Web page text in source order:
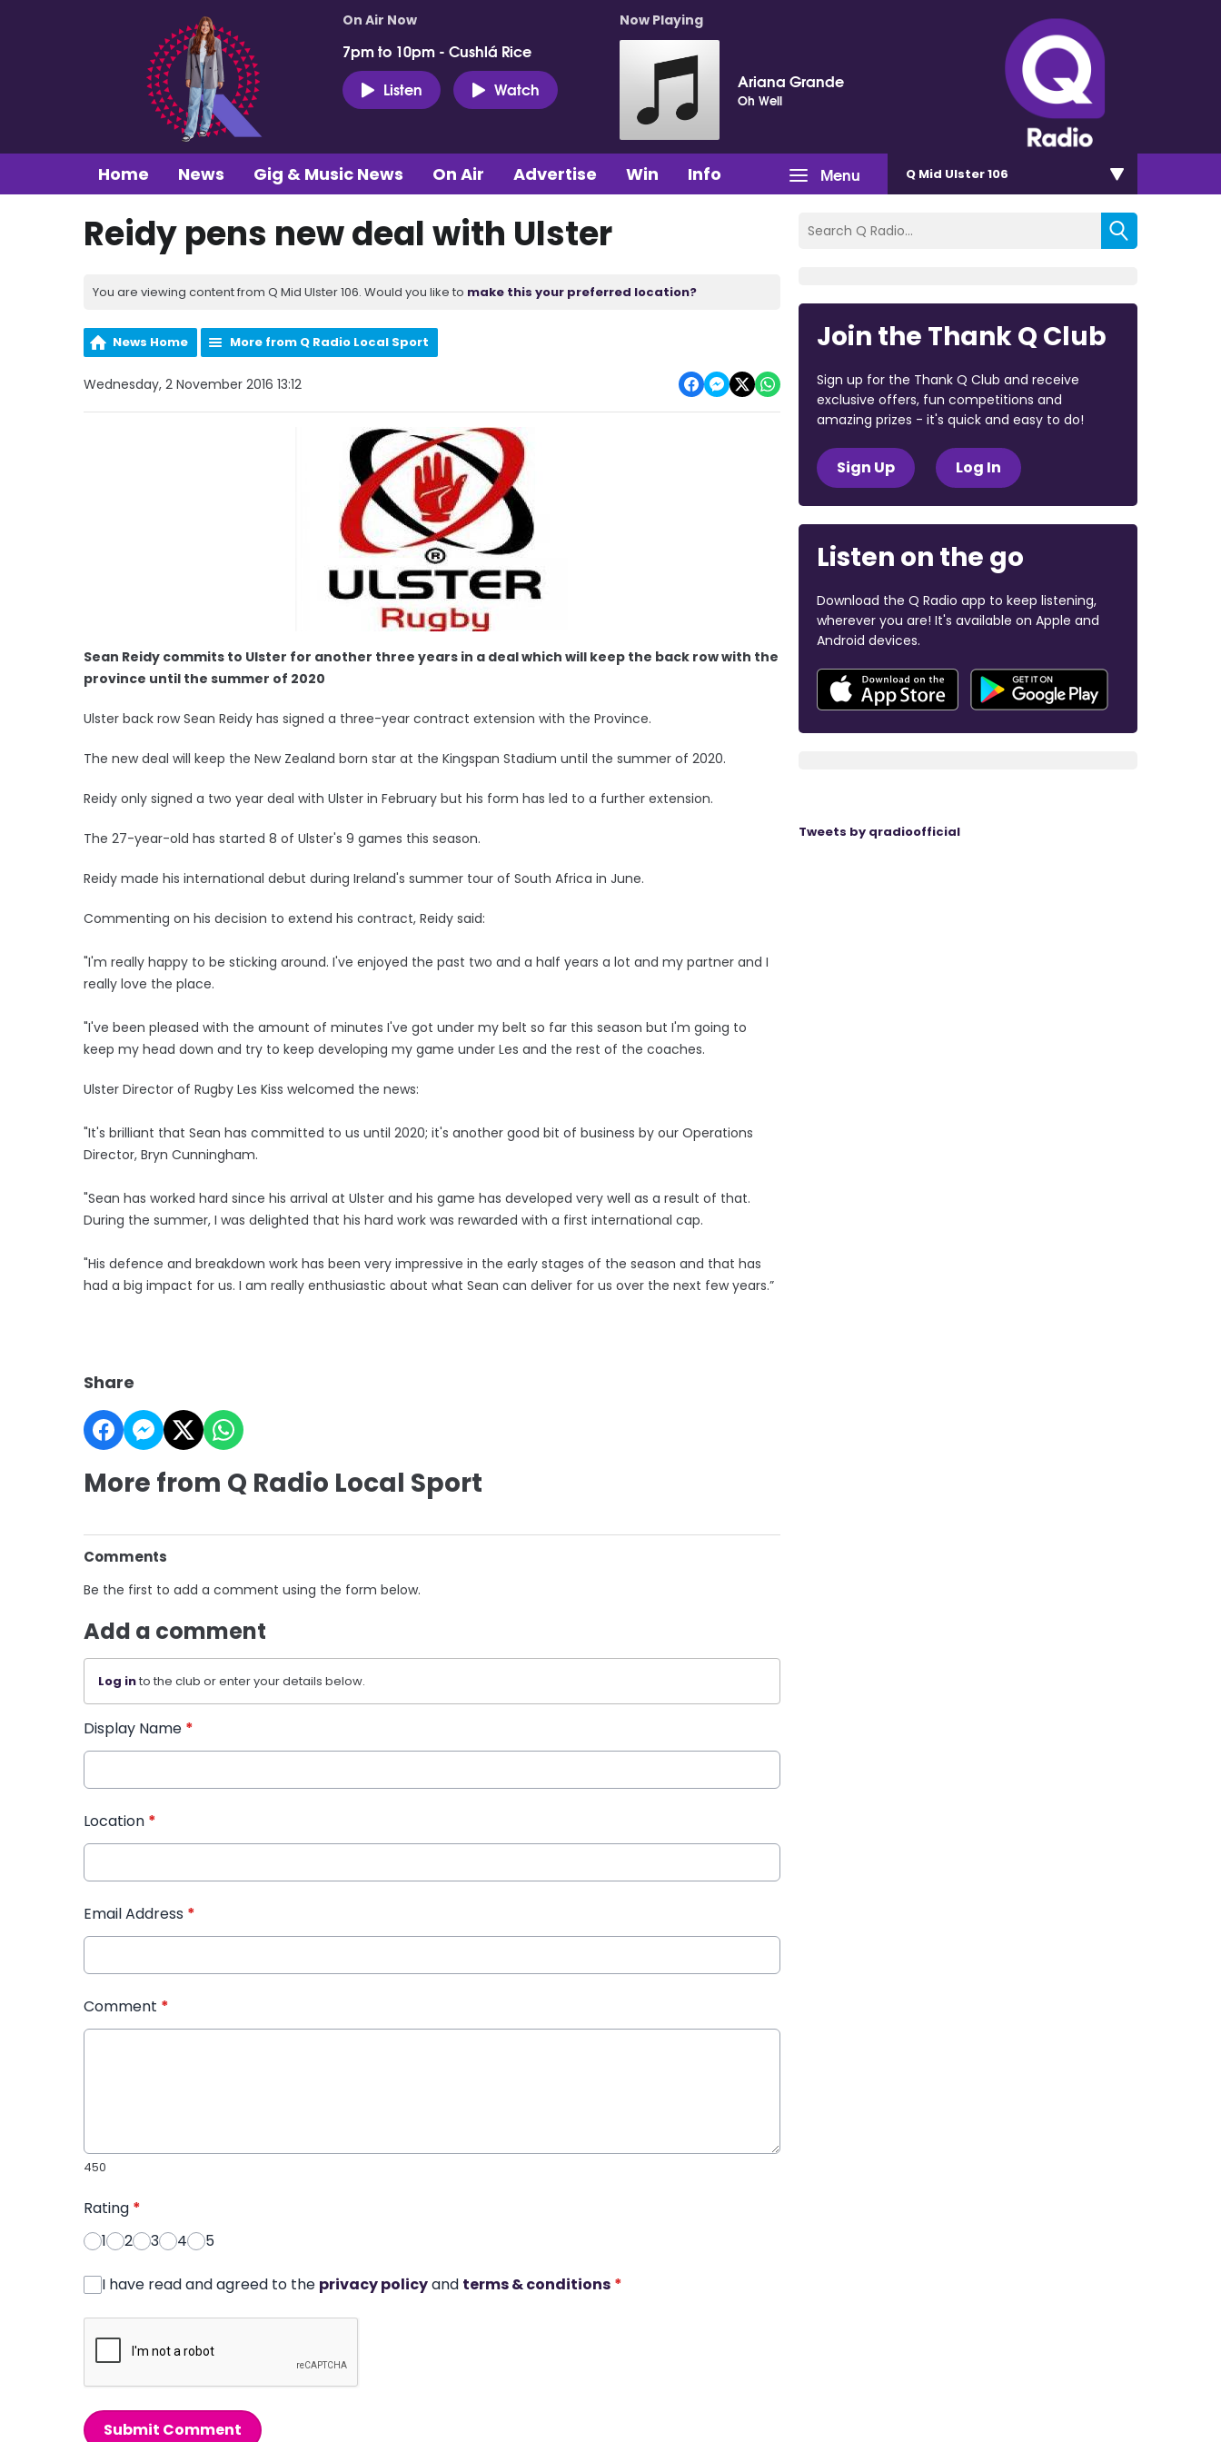
On Air Now
7pm to 10pm - Cushlá Rice
Listen
Watch
Now Playing
Ariana Grande
Oh Well
Menu
Home News Gig & Music News On Air Advertise Win Info Q Mid Ulster 106
Reidy pens new deal with Ulster
You are viewing content from Q Mid Ulster 106. Would you like to make this your preferred location?
News Home More from Q Radio Local Sport
Wednesday, 2 November 2016 13:12
Sean Reidy commits to Ulster for another three years in a deal which will keep the back row with the
province until the summer of 2020
Ulster back row Sean Reidy has signed a three-year contract extension with the Province.
The new deal will keep the New Zealand born star at the Kingspan Stadium until the summer of 2020.
Reidy only signed a two year deal with Ulster in February but his form has led to a further extension.
The 27-year-old has started 8 of Ulster's 9 games this season.
Reidy made his international debut during Ireland's summer tour of South Africa in June.
Commenting on his decision to extend his contract, Reidy said:
"I'm really happy to be sticking around. I've enjoyed the past two and a half years a lot and my partner and I
really love the place.
"I've been pleased with the amount of minutes I've got under my belt so far this season but I'm going to
keep my head down and try to keep developing my game under Les and the rest of the coaches.
Ulster Director of Rugby Les Kiss welcomed the news:
"It's brilliant that Sean has committed to us until 2020; it's another good bit of business by our Operations
Director, Bryn Cunningham.
"Sean has worked hard since his arrival at Ulster and his game has developed very well as a result of that.
During the summer, I was delighted that his hard work was rewarded with a first international cap.
"His defence and breakdown work has been very impressive in the early stages of the season and that has
had a big impact for us. I am really enthusiastic about what Sean can deliver for us over the next few years.”
Share
More from Q Radio Local Sport
Comments
Be the first to add a comment using the form below.
Add a comment
Log into the club or enter your details below.
Display Name *
Location *
Email Address *
Comment *
450
Rating *
1
2 3 4 5
I have read and agreed to the privacy policyand terms & conditions *
Submit Comment
Join the Thank Q Club
Sign up for the Thank Q Club and receive
exclusive offers, fun competitions and
amazing prizes - it's quick and easy to do!
Sign Up Log In
Listen on the go
Download the Q Radio app to keep listening,
wherever you are! It's available on Apple and
Android devices.
Tweets by qradioofficial